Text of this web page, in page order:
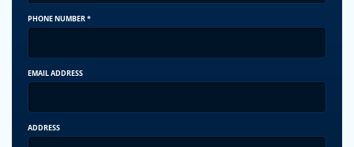
PHONE NUMBER*
EMAIL ADDRESS
ADDRESS